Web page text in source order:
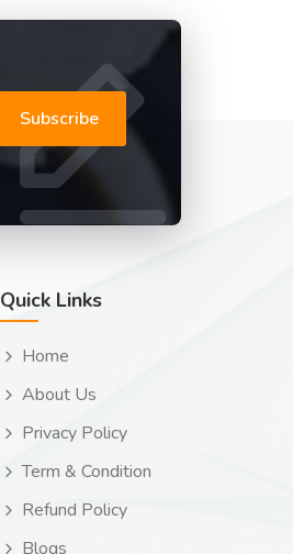
Subscribe
Quick Links
Home
About Us
Privacy Policy
Term & Condition
Refund Policy
Blogs